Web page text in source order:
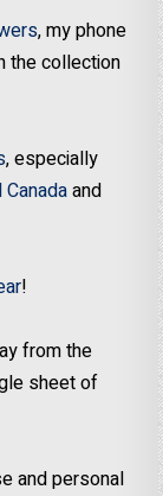
, my phone
the collection
, especially
and
!
from the
sheet of
and personal